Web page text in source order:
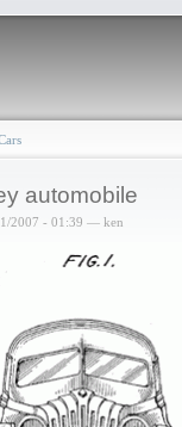
automobile
2007 - 01:39 — ken